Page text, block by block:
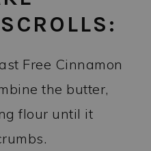
Free Cinnamon
the butter,
flour until it